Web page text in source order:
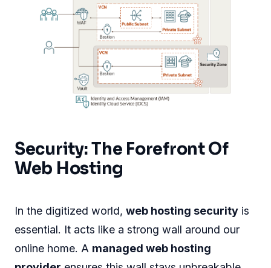
Security: The Forefront Of
Web Hosting
In the digitized world, web hosting security is
essential. It acts like a strong wall around our
online home. A managed web hosting